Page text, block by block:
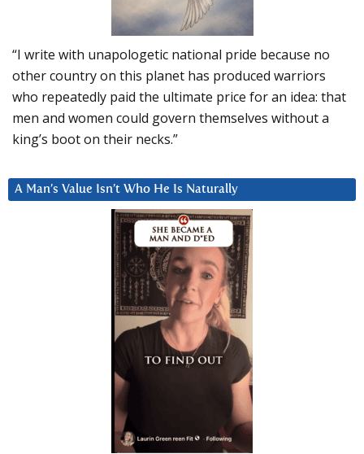
“I write with unapologetic national pride because no
other country on this planet has produced warriors
who repeatedly paid the ultimate price for an idea: that
men and women could govern themselves without a
king’s boot on their necks.”
A Man’s Value Isn’t Who He Is Naturally